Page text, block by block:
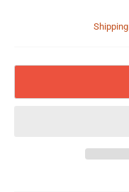
Shipping